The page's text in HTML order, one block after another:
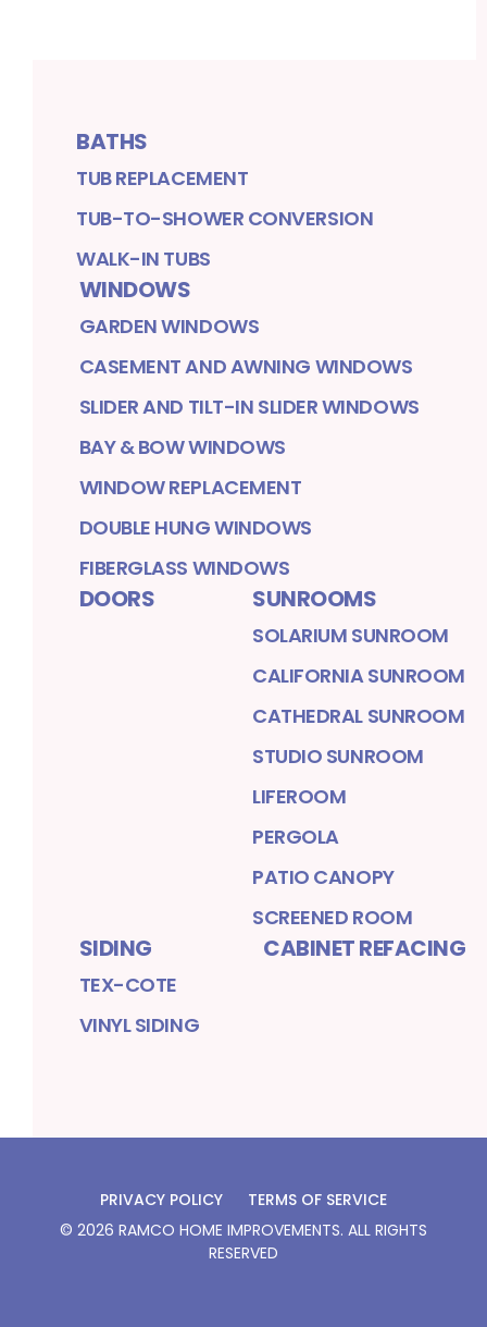
BATHS
TUB REPLACEMENT
TUB-TO-SHOWER CONVERSION
WALK-IN TUBS
WINDOWS
GARDEN WINDOWS
CASEMENT AND AWNING WINDOWS
SLIDER AND TILT-IN SLIDER WINDOWS
BAY & BOW WINDOWS
WINDOW REPLACEMENT
DOUBLE HUNG WINDOWS
FIBERGLASS WINDOWS
DOORS SUNROOMS
SOLARIUM SUNROOM
CALIFORNIA SUNROOM
CATHEDRAL SUNROOM
STUDIO SUNROOM
LIFEROOM
PERGOLA
PATIO CANOPY
SCREENED ROOM
SIDING
TEX-COTE
VINYL SIDING
CABINET REFACING
PRIVACY POLICY
TERMS OF SERVICE
© 2026 RAMCO HOME IMPROVEMENTS. ALL RIGHTS
RESERVED